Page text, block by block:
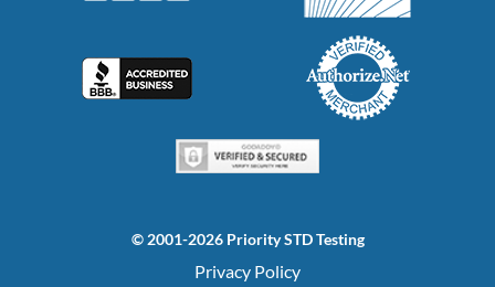
© 2001-2026 Priority STD Testing
Privacy Policy